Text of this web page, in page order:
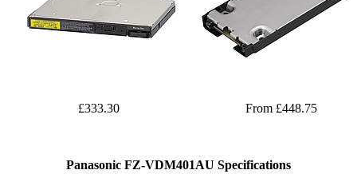
£333.30 From £448.75
Panasonic FZ-VDM401AU Specifications